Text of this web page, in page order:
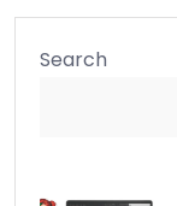
Search